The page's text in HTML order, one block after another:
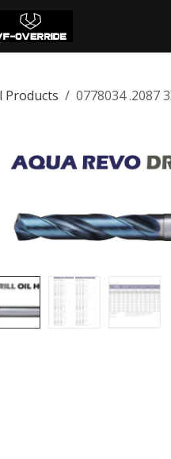
Products 0778034 .2087